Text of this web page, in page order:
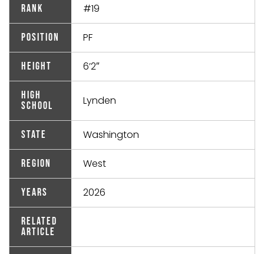
Rank #19
Position PF
Height 6’2″
High
School
Lynden
State Washington
Region West
Years 2026
Related
Article